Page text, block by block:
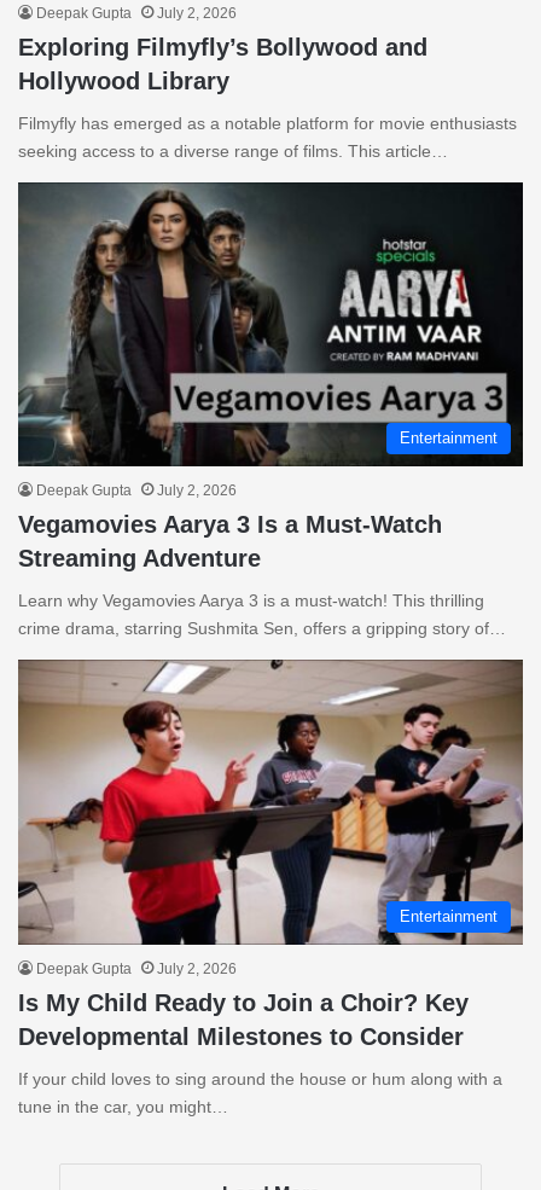
Deepak Gupta July 2, 2026
Exploring Filmyfly’s Bollywood and
Hollywood Library
Filmyfly has emerged as a notable platform for movie enthusiasts
seeking access to a diverse range of films. This article…
Entertainment
Deepak Gupta July 2, 2026
Vegamovies Aarya 3 Is a Must-Watch
Streaming Adventure
Learn why Vegamovies Aarya 3 is a must-watch! This thrilling
crime drama, starring Sushmita Sen, offers a gripping story of…
Entertainment
Deepak Gupta July 2, 2026
Is My Child Ready to Join a Choir? Key
Developmental Milestones to Consider
If your child loves to sing around the house or hum along with a
tune in the car, you might…